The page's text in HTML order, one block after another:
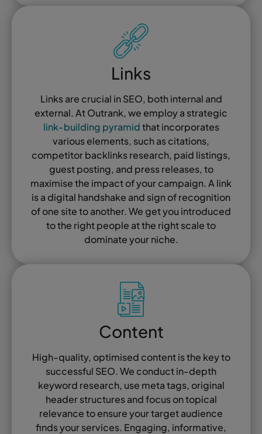
Links
Links are crucial in SEO, both internal and
external. At Outrank, we employ a strategic
link-building pyramidthat incorporates
various elements, such as citations,
competitor backlinks research, paid listings,
guest posting, and press releases, to
maximise the impact of your campaign. A link
is a digital handshake and sign of recognition
of one site to another. We get you introduced
to the right people at the right scale to
dominate your niche.
Content
High-quality, optimised content is the key to
successful SEO. We conduct in-depth
keyword research, use meta tags, original
header structures and focus on topical
relevance to ensure your target audience
finds your services. Engaging, informative,